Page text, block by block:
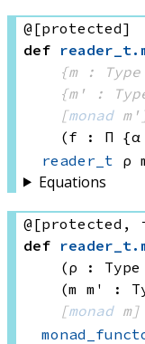
@[protected]
def reader_t .
{m :
{m' :
[monad
(f : Π
reader_t ρ
Equations
@[protected,
def reader_t .
(ρ : Type
(m m' :
[monad m]